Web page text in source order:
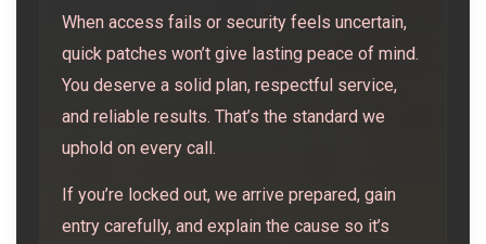
When access fails or security feels uncertain,
quick patches won’t give lasting peace of mind.
You deserve a solid plan, respectful service,
and reliable results. That’s the standard we
uphold on every call.
If you’re locked out, we arrive prepared, gain
entry carefully, and explain the cause so it’s